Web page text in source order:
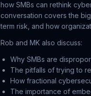
how SMBs can rethink
conversation covers the
term risk, and how
Rob and MK also discuss:
Why SMBs are
The pitfalls of trying to
How fractional
The importance of